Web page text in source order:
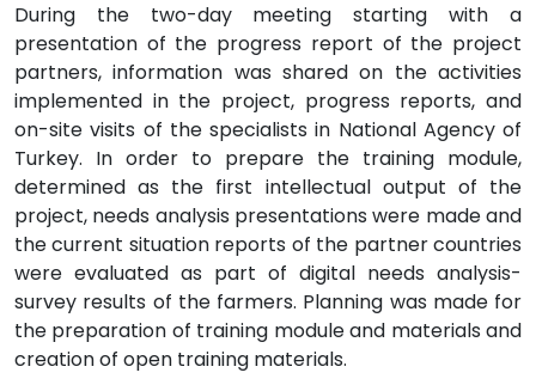
During the two-day meeting starting with a
presentation of the progress report of the project
partners, information was shared on the activities
implemented in the project, progress reports, and
on-site visits of the specialists in National Agency of
Turkey. In order to prepare the training module,
determined as the first intellectual output of the
project, needs analysis presentations were made and
the current situation reports of the partner countries
were evaluated as part of digital needs analysis-
survey results of the farmers. Planning was made for
the preparation of training module and materials and
creation of open training materials.